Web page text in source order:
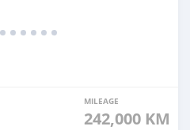
MILEAGE
242,000 KM